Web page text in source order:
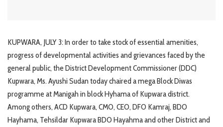
KUPWARA, JULY 3: In order to take stock of essential amenities,
progress of developmental activities and grievances faced by the
general public, the District Development Commissioner (DDC)
Kupwara, Ms. Ayushi Sudan today chaired a mega Block Diwas
programme at Manigah in block Hyhama of Kupwara district.
Among others, ACD Kupwara, CMO, CEO, DFO Kamraj, BDO
Hayhama, Tehsildar Kupwara BDO Hayahma and other District and